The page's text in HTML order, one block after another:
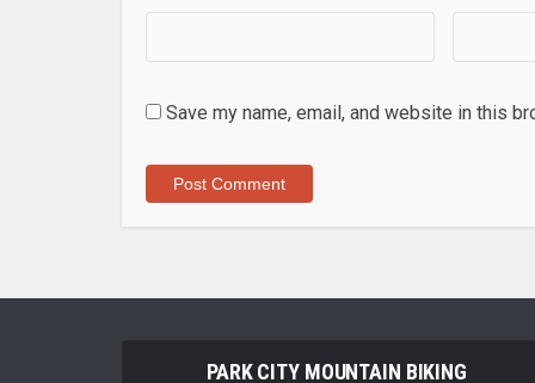
Save my name, email, and website in this
PARK CITY MOUNTAIN BIKING